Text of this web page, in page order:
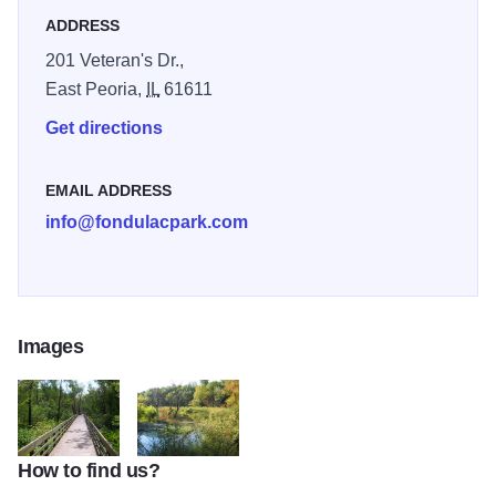
ADDRESS
201 Veteran's Dr.,
East Peoria,
IL61611
Get directions
EMAIL ADDRESS
info@fondulacpark.com
Images
River Trail of Illinois IOT 1A
River Trail IOT 3
How to find us?